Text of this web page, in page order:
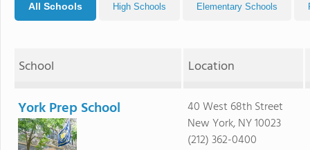
All Schools High Schools Elementary Schools
School Location
York Prep School
40 West 68th Street
New York, NY 10023
(212) 362-0400